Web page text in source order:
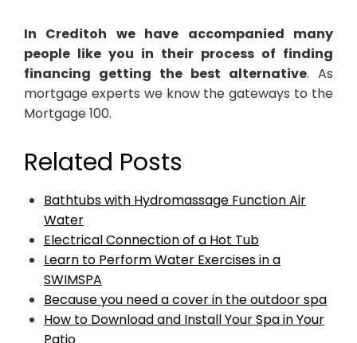
In Creditoh we have accompanied many
people like you in their process of finding
financing getting the best alternative. As
mortgage experts we know the gateways to the
Mortgage 100.
Related Posts
Bathtubs with Hydromassage Function Air
Water
Electrical Connection of a Hot Tub
Learn to Perform Water Exercises in a
SWIMSPA
Because you need a cover in the outdoor spa
How to Download and Install Your Spa in Your
Patio